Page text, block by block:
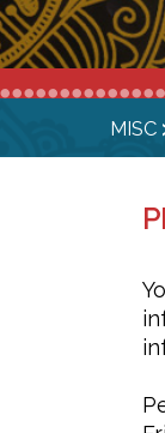
MISC